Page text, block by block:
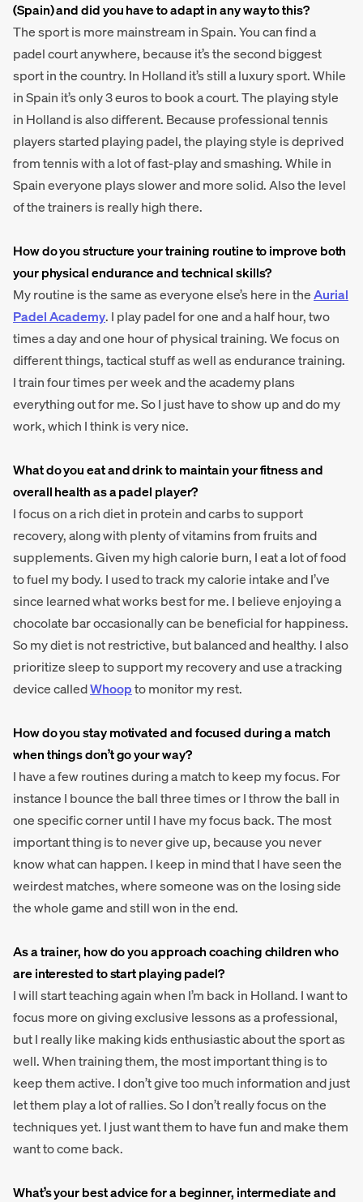
(Spain) and did you have to adapt in any way to this?
The sport is more mainstream in Spain. You can find a
padel court anywhere, because it’s the second biggest
sport in the country. In Holland it’s still a luxury sport. While
in Spain it’s only 3 euros to book a court. The playing style
in Holland is also different. Because professional tennis
players started playing padel, the playing style is deprived
from tennis with a lot of fast-play and smashing. While in
Spain everyone plays slower and more solid. Also the level
of the trainers is really high there.
How do you structure your training routine to improve both
your physical endurance and technical skills?
My routine is the same as everyone else’s here in theAurial
Padel Academy. I play padel for one and a half hour, two
times a day and one hour of physical training. We focus on
different things, tactical stuff as well as endurance training.
I train four times per week and the academy plans
everything out for me. So I just have to show up and do my
work, which I think is very nice.
What do you eat and drink to maintain your fitness and
overall health as a padel player?
I focus on a rich diet in protein and carbs to support
recovery, along with plenty of vitamins from fruits and
supplements. Given my high calorie burn, I eat a lot of food
to fuel my body. I used to track my calorie intake and I’ve
since learned what works best for me. I believe enjoying a
chocolate bar occasionally can be beneficial for happiness.
So my diet is not restrictive, but balanced and healthy. I also
prioritize sleep to support my recovery and use a tracking
device calledWhoopto monitor my rest.
How do you stay motivated and focused during a match
when things don’t go your way?
I have a few routines during a match to keep my focus. For
instance I bounce the ball three times or I throw the ball in
one specific corner until I have my focus back. The most
important thing is to never give up, because you never
know what can happen. I keep in mind that I have seen the
weirdest matches, where someone was on the losing side
the whole game and still won in the end.
As a trainer, how do you approach coaching children who
are interested to start playing padel?
I will start teaching again when I’m back in Holland. I want to
focus more on giving exclusive lessons as a professional,
but I really like making kids enthusiastic about the sport as
well. When training them, the most important thing is to
keep them active. I don’t give too much information and just
let them play a lot of rallies. So I don’t really focus on the
techniques yet. I just want them to have fun and make them
want to come back.
What’s your best advice for a beginner, intermediate and